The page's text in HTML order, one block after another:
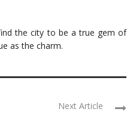
the city to be a true gem of
as the charm.
Next Article